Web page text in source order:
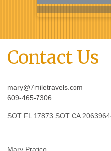
Contact Us
mary@7miletravels.com
609-465-7306
SOT FL 17873 SOT CA
Mary Pratico